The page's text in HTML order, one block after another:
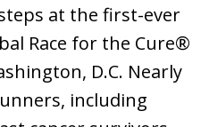
at the first-ever
Race for the Cure®
D.C. Nearly
including